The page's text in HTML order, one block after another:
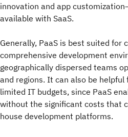
innovation and app
available with SaaS.
Generally, PaaS is best suited for
comprehensive development
geographically dispersed teams
and regions. It can also be
limited IT budgets, since PaaS
without the significant costs that
house development platforms.